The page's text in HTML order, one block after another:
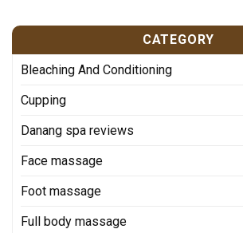
CATEGORY
Bleaching And Conditioning
Cupping
Danang spa reviews
Face massage
Foot massage
Full body massage